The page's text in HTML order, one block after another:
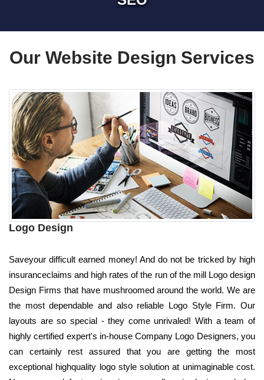
Our Website Design Services
Logo Design
Saveyour difficult earned money! And do not be tricked by high
insuranceclaims and high rates of the run of the mill Logo design
Design Firms that have mushroomed around the world. We are
the most dependable and also reliable Logo Style Firm. Our
layouts are so special - they come unrivaled! With a team of
highly certified expert's in-house Company Logo Designers, you
can certainly rest assured that you are getting the most
exceptional highquality logo style solution at unimaginable cost.